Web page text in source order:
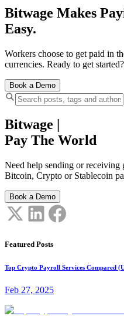
Bitwage Makes
Easy.
Workers choose to get paid in
currencies. Ready to get started?
Book a Demo
Bitwage
Pay The World
Need help sending or
Bitcoin, Crypto or Stablecoin
Book a Demo
Featured Posts
Top Crypto Payroll Services Compared
Feb 27, 2025